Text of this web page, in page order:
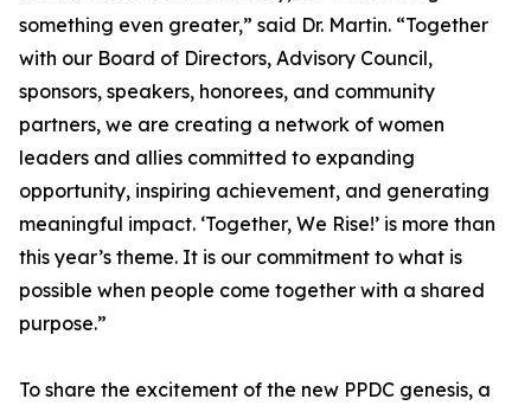
something even greater,” said Dr. Martin. “Together
with our Board of Directors, Advisory Council,
sponsors, speakers, honorees, and community
partners, we are creating a network of women
leaders and allies committed to expanding
opportunity, inspiring achievement, and generating
meaningful impact. ‘Together, We Rise!’ is more than
this year’s theme. It is our commitment to what is
possible when people come together with a shared
purpose.”
To share the excitement of the new PPDC genesis, a